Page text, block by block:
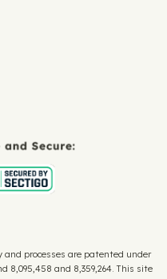
and processes are patented under
8,095,458 and 8,359,264. This site